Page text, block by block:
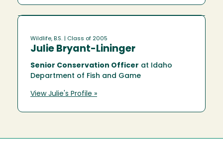
Wildlife, B.S. | Class of 2005
Julie Bryant-Lininger
Senior Conservation Officer at Idaho
Department of Fish and Game
View Julie's Profile »